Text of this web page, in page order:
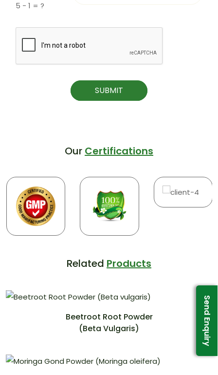
5 - 1 = ?
SUBMIT
Our Certifications
Related Products
Beetroot Root Powder
(Beta Vulgaris)
Send Enquiry